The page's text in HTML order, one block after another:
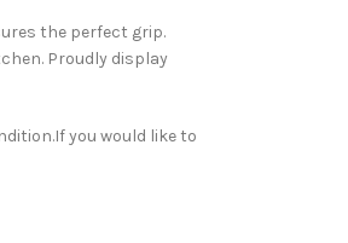
the perfect grip.
Proudly display
you would like to